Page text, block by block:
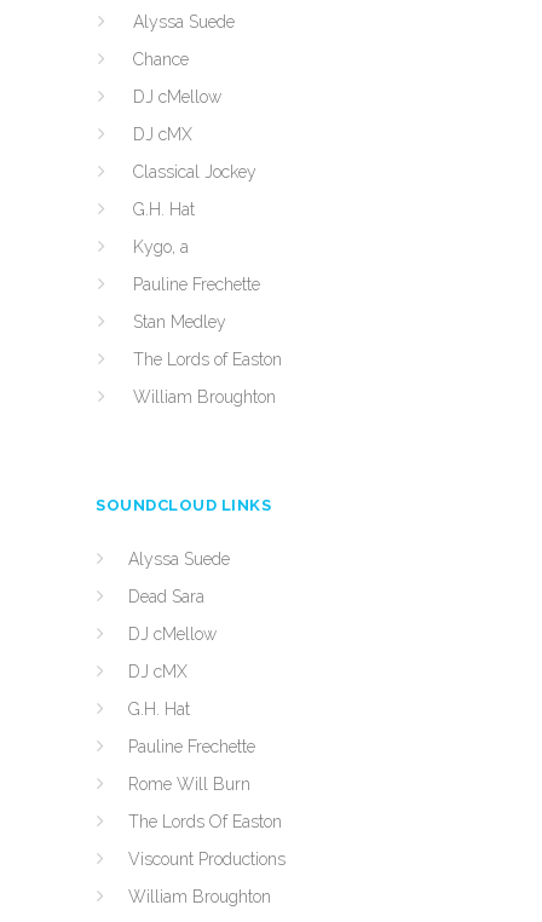
Alyssa Suede
Chance
DJ cMellow
DJ cMX
Classical Jockey
G.H. Hat
Kygo, a
Pauline Frechette
Stan Medley
The Lords of Easton
William Broughton
SOUNDCLOUD LINKS
Alyssa Suede
Dead Sara
DJ cMellow
DJ cMX
G.H. Hat
Pauline Frechette
Rome Will Burn
The Lords Of Easton
Viscount Productions
William Broughton